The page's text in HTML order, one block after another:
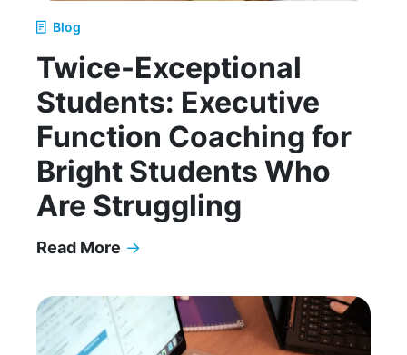
Blog
Twice-Exceptional
Students: Executive
Function Coaching for
Bright Students Who
Are Struggling
Read More →